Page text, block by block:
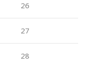
26
27
28